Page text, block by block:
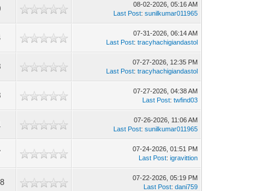
08-02-2026, 05:16 AM
Last Post:sunilkumar011965
07-31-2026, 06:14 AM
Last Post:tracyhachigiandastol
07-27-2026, 12:35 PM
Last Post:tracyhachigiandastol
07-27-2026, 04:38 AM
Last Post:twfind03
07-26-2026, 11:06 AM
Last Post:sunilkumar011965
07-24-2026, 01:51 PM
Last Post:igravittion
07-22-2026, 05:19 PM
Last Post:dani759